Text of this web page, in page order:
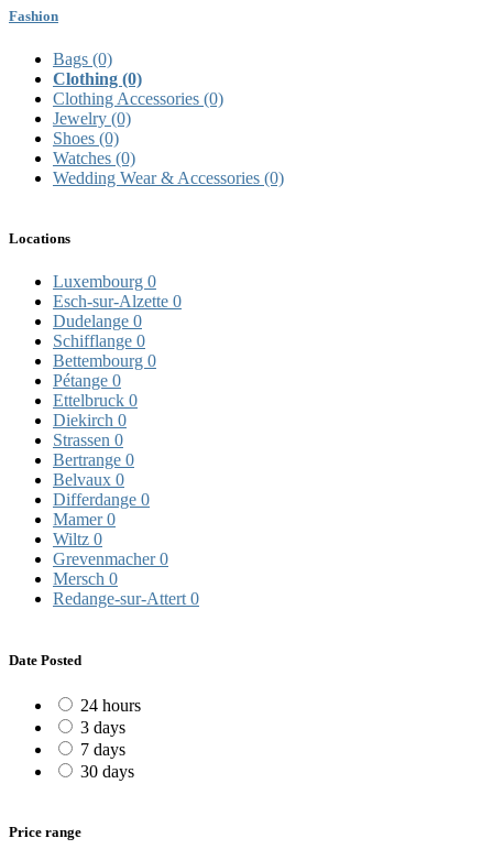
Fashion
Bags (0)
Clothing (0)
Clothing Accessories (0)
Jewelry (0)
Shoes (0)
Watches (0)
Wedding Wear & Accessories (0)
Locations
Luxembourg 0
Esch-sur-Alzette 0
Dudelange 0
Schifflange 0
Bettembourg 0
Pétange 0
Ettelbruck 0
Diekirch 0
Strassen 0
Bertrange 0
Belvaux 0
Differdange 0
Mamer0
Wiltz 0
Grevenmacher0
Mersch 0
Redange-sur-Attert 0
Date Posted
24 hours
3 days
7 days
30 days
Price range